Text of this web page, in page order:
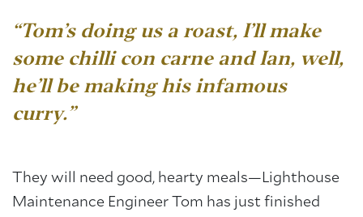
“Tom’s doing us a roast, I’ll make
some chilli con carne and Ian, well,
he’ll be making his infamous
curry.”
They will need good, hearty meals—Lighthouse
Maintenance Engineer Tom has just finished